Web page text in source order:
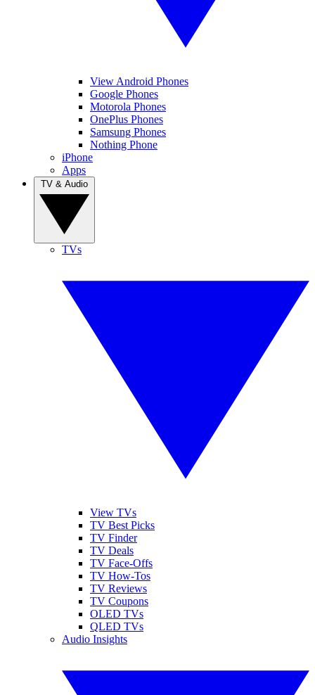
View Android Phones
Google Phones
Motorola Phones
OnePlus Phones
Samsung Phones
Nothing Phone
iPhone
Apps
TVs
View TVs
TV Best Picks
TV Finder
TV Deals
TV Face-Offs
TV How-Tos
TV Reviews
TV Coupons
OLED TVs
QLED TVs
Audio Insights